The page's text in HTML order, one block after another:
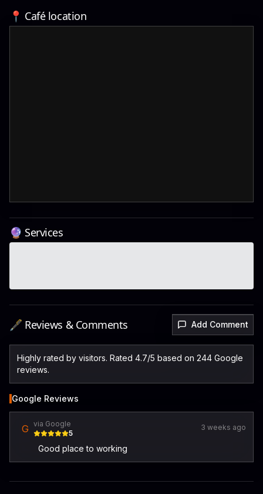
📍 Café location
🔮 Services
🖋️ Reviews & Comments Add Comment
Highly rated by visitors. Rated 4.7/5 based on 244 Google
reviews.
Google Reviews
G via Google
5
3 weeks ago
Good place to working